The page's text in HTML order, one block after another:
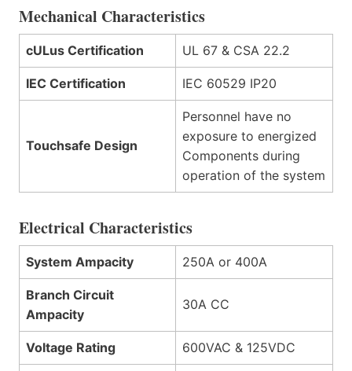
Mechanical Characteristics
cULus Certification UL 67 & CSA 22.2
IEC Certification IEC 60529 IP20
Touchsafe Design
Personnel have no
exposure to energized
Components during
operation of the system
Electrical Characteristics
System Ampacity 250A or 400A
Branch Circuit
Ampacity
30A CC
Voltage Rating 600VAC & 125VDC